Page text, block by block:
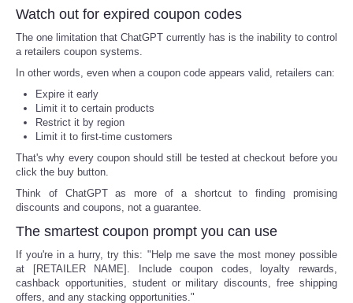
Watch out for expired coupon codes
The one limitation that ChatGPT currently has is the inability to control
a retailers coupon systems.
In other words, even when a coupon code appears valid, retailers can:
Expire it early
Limit it to certain products
Restrict it by region
Limit it to first-time customers
That's why every coupon should still be tested at checkout before you
click the buy button.
Think of ChatGPT as more of a shortcut to finding promising
discounts and coupons, not a guarantee.
The smartest coupon prompt you can use
If you're in a hurry, try this: "Help me save the most money possible
at [RETAILER NAME]. Include coupon codes, loyalty rewards,
cashback opportunities, student or military discounts, free shipping
offers, and any stacking opportunities."